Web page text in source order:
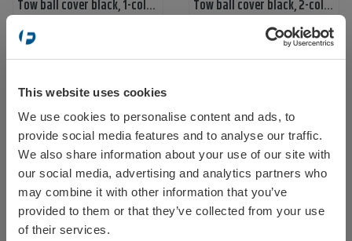
This website uses cookies
We use cookies to personalise content and ads, to
provide social media features and to analyse our traffic.
We also share information about your use of our site with
our social media, advertising and analytics partners who
may combine it with other information that you’ve
provided to them or that they’ve collected from your use
of their services.
Tow ball cover black, 1-color print, 1-print Tow ball cover black, 2-color print
Tow ball cover black, 1-color print, 2 sides
Ref: 587001 Ref: 58701
Select your location
Sweden